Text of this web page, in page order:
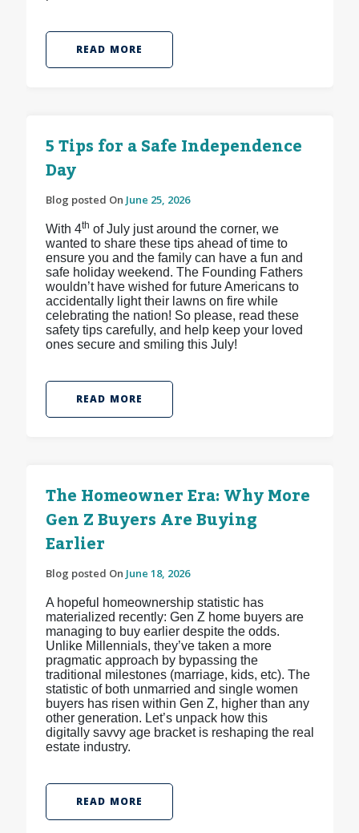
READ MORE
5 Tips for a Safe Independence
Day
Blog posted On June 25, 2026
With 4th of July just around the corner, we
wanted to share these tips ahead of time to
ensure you and the family can have a fun and
safe holiday weekend. The Founding Fathers
wouldn’t have wished for future Americans to
accidentally light their lawns on fire while
celebrating the nation! So please, read these
safety tips carefully, and help keep your loved
ones secure and smiling this July!
READ MORE
The Homeowner Era: Why More
Gen Z Buyers Are Buying
Earlier
Blog posted On June 18, 2026
A hopeful homeownership statistic has
materialized recently: Gen Z home buyers are
managing to buy earlier despite the odds.
Unlike Millennials, they’ve taken a more
pragmatic approach by bypassing the
traditional milestones (marriage, kids, etc). The
statistic of both unmarried and single women
buyers has risen within Gen Z, higher than any
other generation. Let’s unpack how this
digitally savvy age bracket is reshaping the real
estate industry.
READ MORE